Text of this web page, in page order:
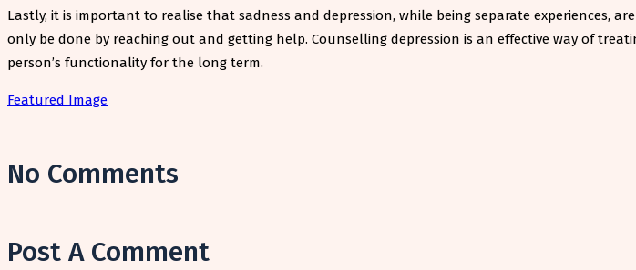
Lastly, it is important to realise that sadness and depression, while being separate experiences,
only be done by reaching out and getting help. Counselling depression is an effective way of
person’s functionality for the long term.
Featured Image
No Comments
Post A Comment